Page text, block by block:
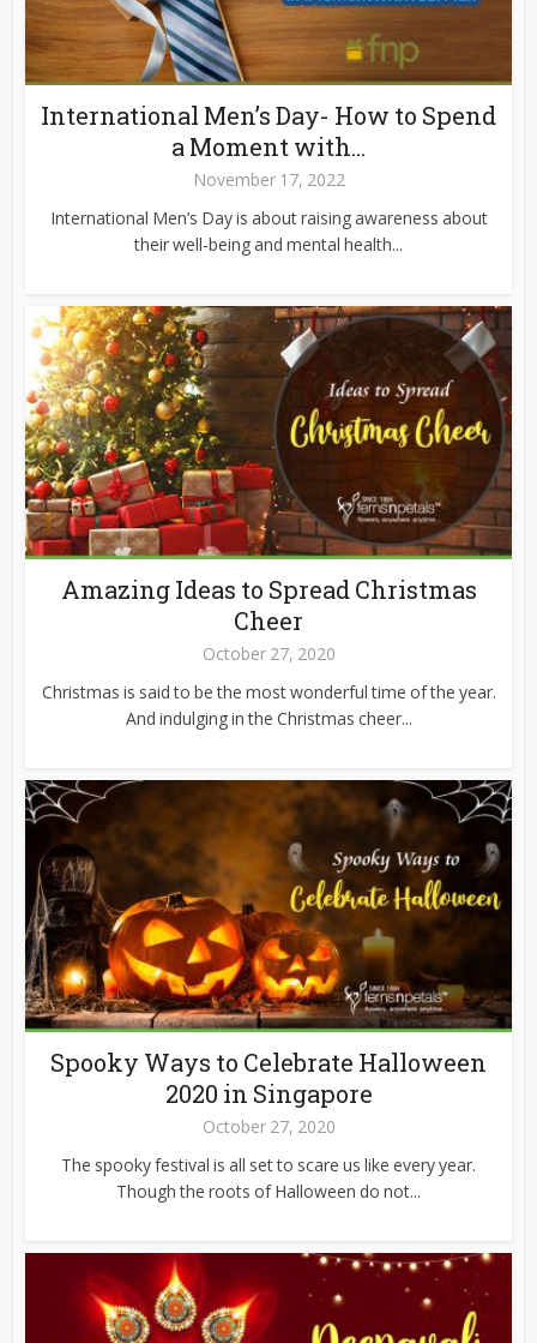
International Men’s Day- How to Spend
a Moment with...
November 17, 2022
International Men’s Day is about raising awareness about
their well-being and mental health...
Amazing Ideas to Spread Christmas
Cheer
October 27, 2020
Christmas is said to be the most wonderful time of the year.
And indulging in the Christmas cheer...
Spooky Ways to Celebrate Halloween
2020 in Singapore
October 27, 2020
The spooky festival is all set to scare us like every year.
Though the roots of Halloween do not...